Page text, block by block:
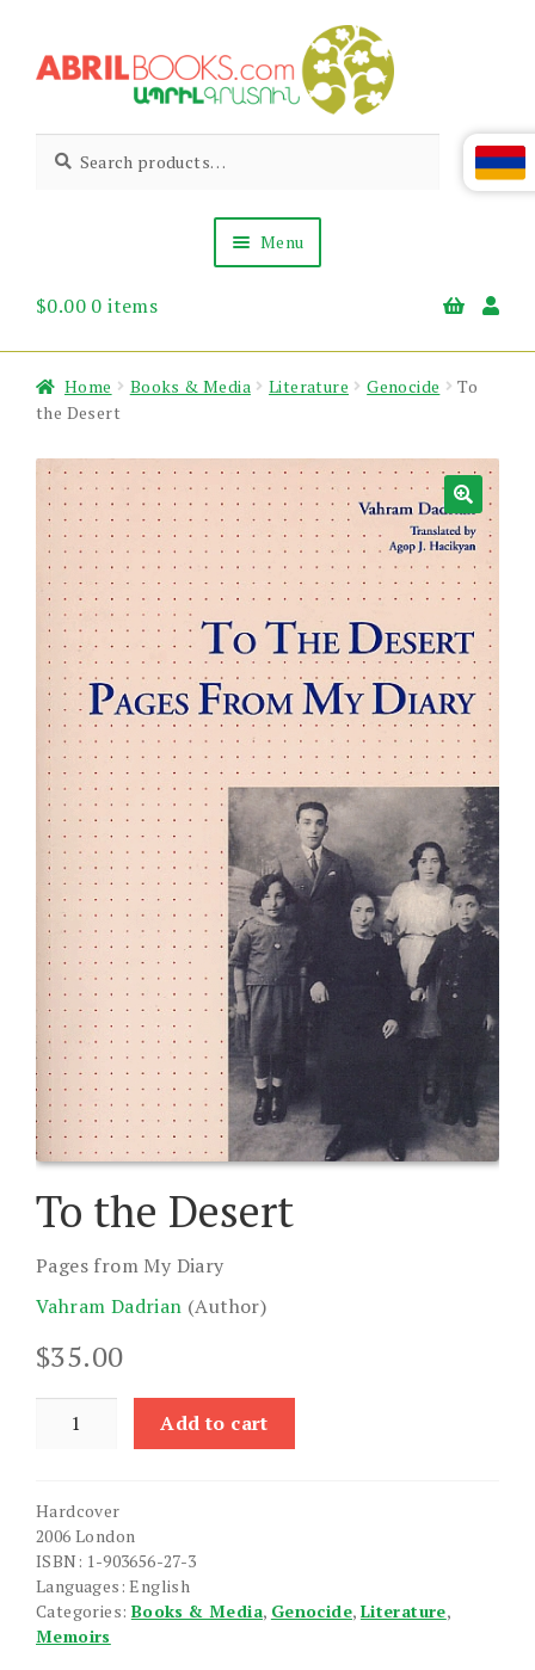
to
to
Abril
Books
Living
Armenian
for:
Menu
About Us
$0.00 0 items
Home Books & Media Literature Genocide
To
the Desert
To the Desert
Pages from My Diary
Vahram Dadrian (Author)
$35.00
Add to cart
Hardcover
2006 London
ISBN: 1-903656-27-3
Languages: English
Categories: Books & Media, Genocide, Literature,
Memoirs